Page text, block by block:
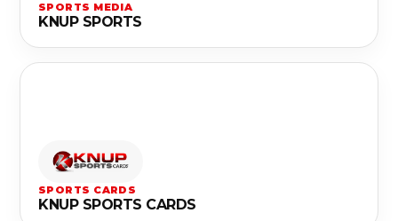
SPORTS MEDIA
KNUP SPORTS
SPORTS CARDS
KNUP SPORTS CARDS